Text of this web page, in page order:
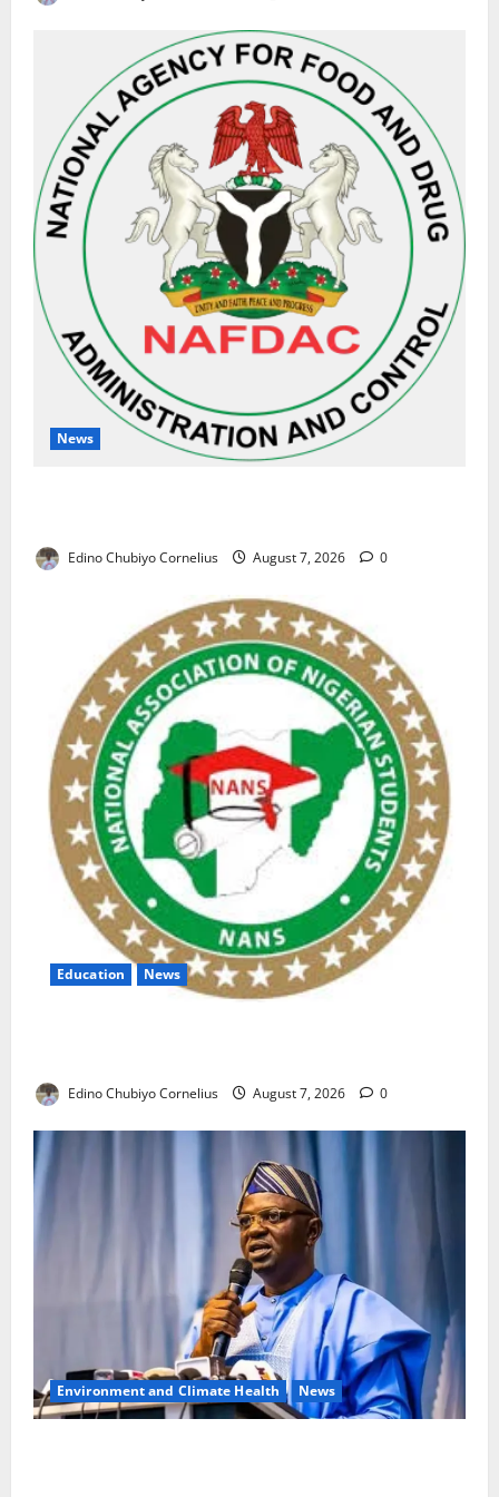
News
Edino Chubiyo Cornelius August 7, 2026 0
Education News
Edino Chubiyo Cornelius August 7, 2026 0
Environment and Climate Health News